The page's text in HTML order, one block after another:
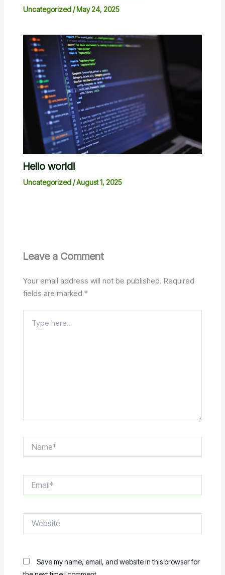
Uncategorized/May 24, 2025
Hello world!
Uncategorized/August 1, 2025
Leave a Comment
Your email address will not be published. Required
fields are marked *
here..
Save my name, email, and website in this browser for